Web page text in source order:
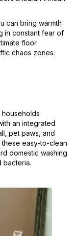
can bring warmth
in constant fear of
floor
chaos zones.
an integrated
pet paws, and
these easy-to-clean
domestic washing
bacteria.